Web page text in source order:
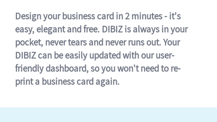
Design your business card in 2 minutes - it's
easy, elegant and free. DIBIZ is always in your
pocket, never tears and never runs out. Your
DIBIZ can be easily updated with our user-
friendly dashboard, so you won't need to re-
print a business card again.